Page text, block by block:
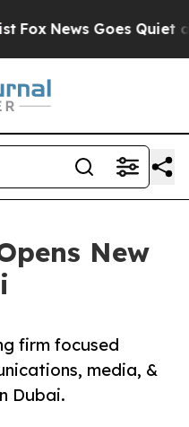
News Goes Quiet as
New
firm focused
media, &
Dubai.